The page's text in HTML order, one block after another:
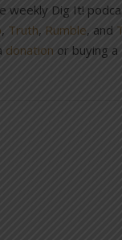
Dig It!
, Truth, Rumble, and
donation or buying a